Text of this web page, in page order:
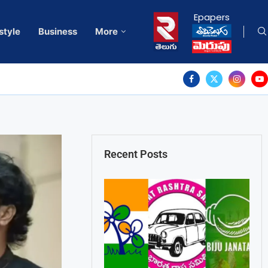
Business More
Epapers
Recent Posts